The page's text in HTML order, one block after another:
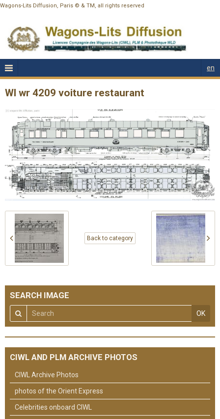
Wagons-Lits Diffusion, Paris © & TM, all rights reserved
en
Wl wr 4209 voiture restaurant
Back to category
SEARCH IMAGE
OK
CIWL AND PLM ARCHIVE PHOTOS
CIWL Archive Photos
photos of the Orient Express
Celebrities onboard CIWL